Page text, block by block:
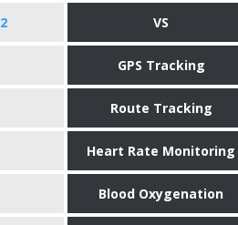
VS
GPS Tracking
Route Tracking
Heart Rate Monitoring
Blood Oxygenation